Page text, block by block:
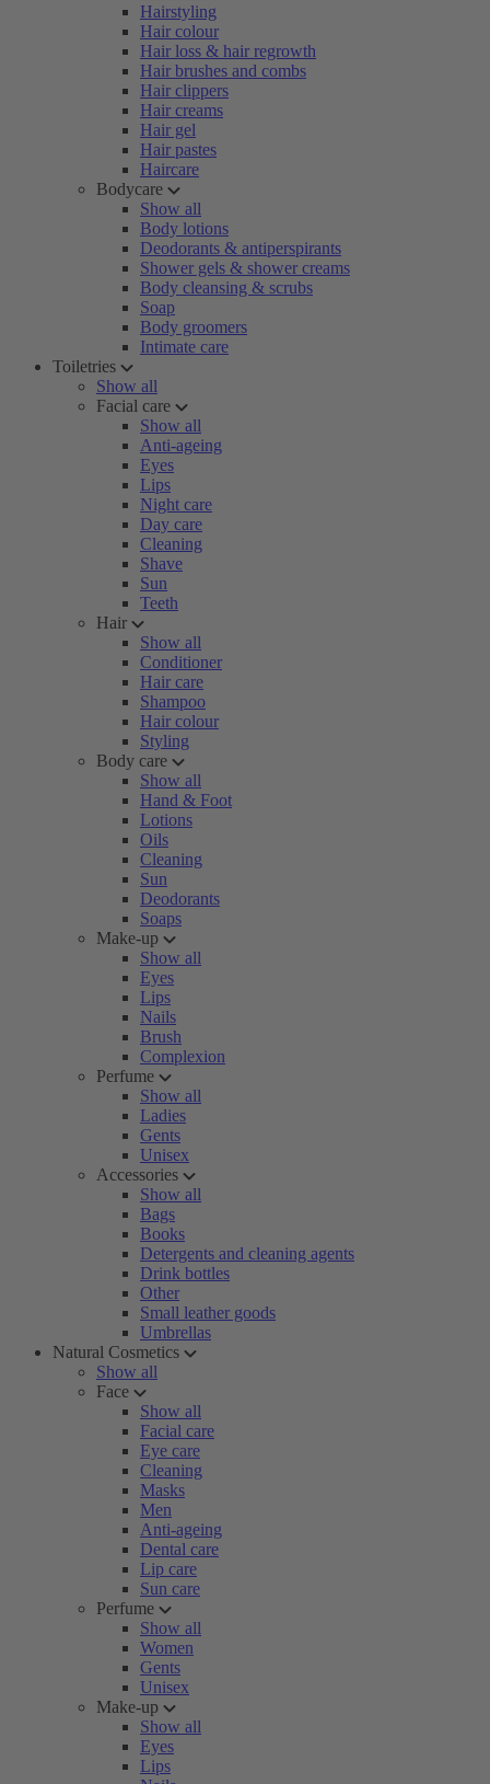
Hairstyling
Hair colour
Hair loss & hair regrowth
Hair brushes and combs
Hair clippers
Hair creams
Hair gel
Hair pastes
Haircare
Bodycare
Show all
Body lotions
Deodorants & antiperspirants
Shower gels & shower creams
Body cleansing & scrubs
Soap
Body groomers
Intimate care
Toiletries
Show all
Facial care
Show all
Anti-ageing
Eyes
Lips
Night care
Day care
Cleaning
Shave
Sun
Teeth
Hair
Show all
Conditioner
Hair care
Shampoo
Hair colour
Styling
Body care
Show all
Hand & Foot
Lotions
Oils
Cleaning
Sun
Deodorants
Soaps
Make-up
Show all
Eyes
Lips
Nails
Brush
Complexion
Perfume
Show all
Ladies
Gents
Unisex
Accessories
Show all
Bags
Books
Detergents and cleaning agents
Drink bottles
Other
Small leather goods
Umbrellas
Natural Cosmetics
Show all
Face
Show all
Facial care
Eye care
Cleaning
Masks
Men
Anti-ageing
Dental care
Lip care
Sun care
Perfume
Show all
Women
Gents
Unisex
Make-up
Show all
Eyes
Lips